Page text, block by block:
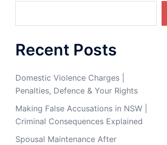
Recent Posts
Domestic Violence Charges |
Penalties, Defence & Your Rights
Making False Accusations in NSW |
Criminal Consequences Explained
Spousal Maintenance After